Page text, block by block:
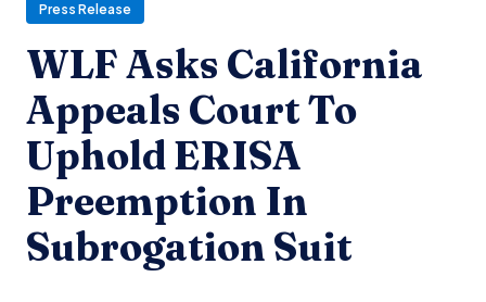
Press Release
WLF Asks California
Appeals Court To
Uphold ERISA
Preemption In
Subrogation Suit